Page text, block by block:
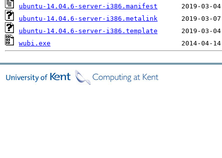
ubuntu-14.04.6-server-i386.manifest
ubuntu-14.04.6-server-i386.metalink
ubuntu-14.04.6-server-i386.template
wubi.exe